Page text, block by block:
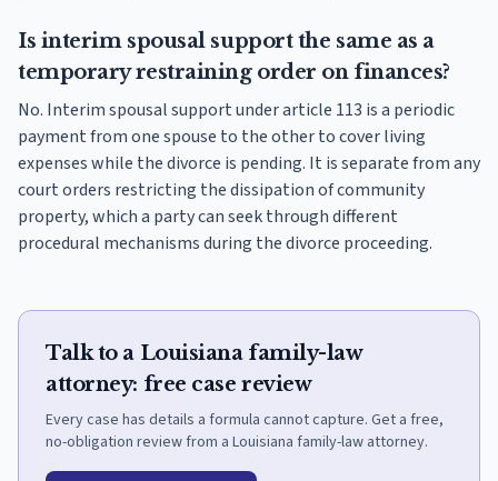
Is interim spousal support the same as a
temporary restraining order on finances?
No. Interim spousal support under article 113 is a periodic
payment from one spouse to the other to cover living
expenses while the divorce is pending. It is separate from any
court orders restricting the dissipation of community
property, which a party can seek through different
procedural mechanisms during the divorce proceeding.
Talk to a Louisiana family-law
attorney: free case review
Every case has details a formula cannot capture. Get a free,
no-obligation review from a Louisiana family-law attorney.